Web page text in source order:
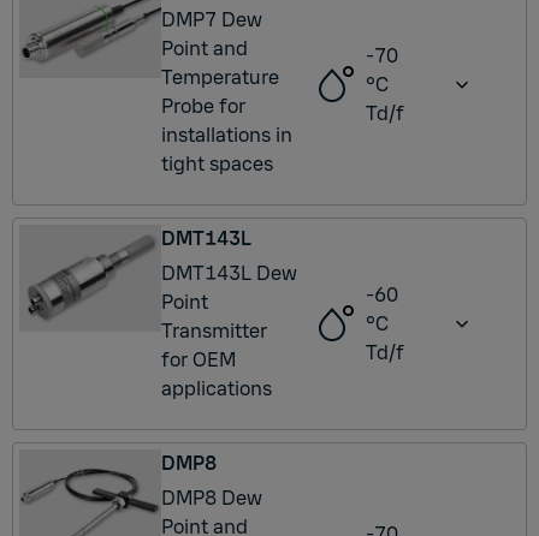
DMP7 Dew
Point and
Temperature
Probe for
installations in
tight spaces
-70
°C
Td/f
DMT143L
DMT143L Dew
Point
Transmitter
for OEM
applications
-60
°C
Td/f
DMP8
DMP8 Dew
Point and